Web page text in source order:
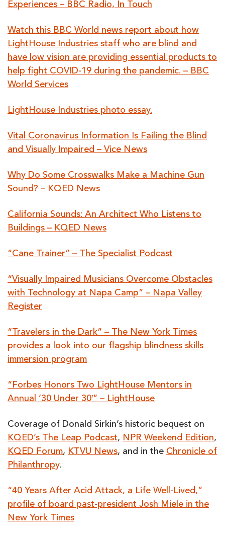
Experiences – BBC Radio, In Touch
Watch this BBC World news report about how
LightHouse Industries staff who are blind and
have low vision are providing essential products to
help fight COVID-19 during the pandemic. – BBC
World Services
LightHouse Industries photo essay.
Vital Coronavirus Information Is Failing the Blind
and Visually Impaired – Vice News
Why Do Some Crosswalks Make a Machine Gun
Sound? – KQED News
California Sounds: An Architect Who Listens to
Buildings – KQED News
“Cane Trainer” – The Specialist Podcast
“Visually Impaired Musicians Overcome Obstacles
with Technology at Napa Camp” – Napa Valley
Register
“Travelers in the Dark” – The New York Times
provides a look into our flagship blindness skills
immersion program
“Forbes Honors Two LightHouse Mentors in
Annual ’30 Under 30′” – LightHouse
Coverage of Donald Sirkin’s historic bequest on
KQED’s The Leap Podcast, NPR Weekend Edition,
KQED Forum, KTVU News, and in the Chronicle of
Philanthropy.
“40 Years After Acid Attack, a Life Well-Lived,”
profile of board past-president Josh Miele in the
New York Times